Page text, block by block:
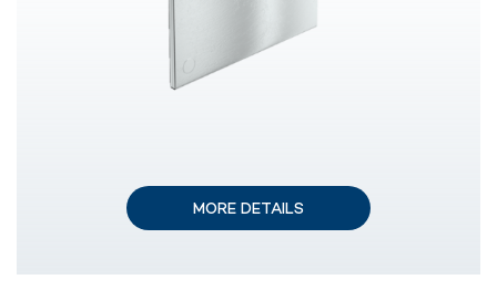
MORE DETAILS